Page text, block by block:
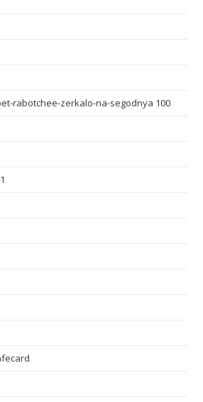
rabotchee-zerkalo-na-segodnya 100